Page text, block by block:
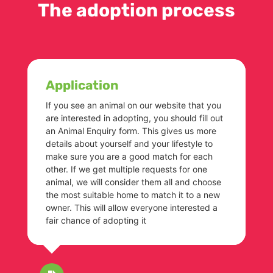
The adoption process
Application
If you see an animal on our website that you
are interested in adopting, you should fill out
an Animal Enquiry form. This gives us more
details about yourself and your lifestyle to
make sure you are a good match for each
other. If we get multiple requests for one
animal, we will consider them all and choose
the most suitable home to match it to a new
owner. This will allow everyone interested a
fair chance of adopting it